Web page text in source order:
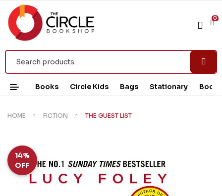
0
Books Circle Kids Bags Stationary Book
HOME FICTION THE GUEST LIST
14%
OFF